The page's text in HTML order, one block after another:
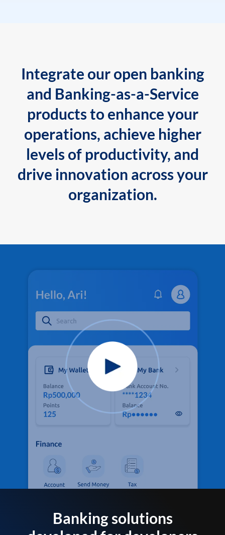
Integrate our open banking
and Banking-as-a-Service
products to enhance your
operations, achieve higher
levels of productivity, and
drive innovation across your
organization.
Banking solutions